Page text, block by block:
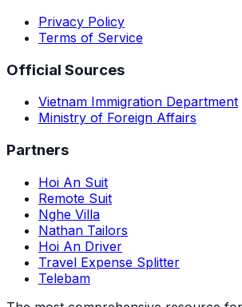
Privacy Policy
Terms of Service
Official Sources
Vietnam Immigration Department
Ministry of Foreign Affairs
Partners
Hoi An Suit
Remote Suit
Nghe Villa
Nathan Tailors
Hoi An Driver
Travel Expense Splitter
Telebam